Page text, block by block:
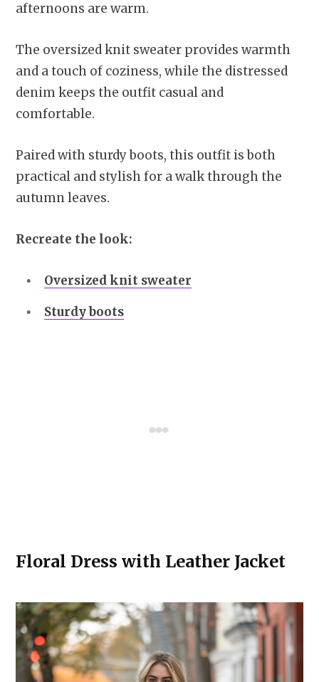
afternoons are warm.
The oversized knit sweater provides warmth
and a touch of coziness, while the distressed
denim keeps the outfit casual and
comfortable.
Paired with sturdy boots, this outfit is both
practical and stylish for a walk through the
autumn leaves.
Recreate the look:
Oversized knit sweater
Sturdy boots
Floral Dress with Leather Jacket